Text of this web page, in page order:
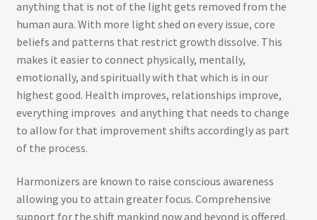
anything that is not of the light gets removed from the
human aura. With more light shed on every issue, core
beliefs and patterns that restrict growth dissolve. This
makes it easier to connect physically, mentally,
emotionally, and spiritually with that which is in our
highest good. Health improves, relationships improve,
everything improves ­ and anything that needs to change
to allow for that improvement shifts accordingly as part
of the process.
Harmonizers are known to raise conscious awareness
allowing you to attain greater focus. Comprehensive
support for the shift mankind now and beyond is offered.